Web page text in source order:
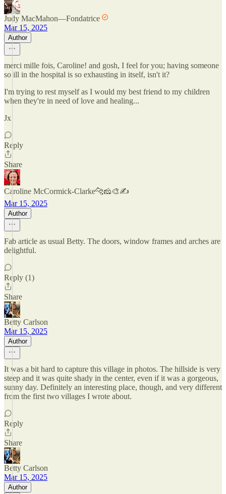
Judy MacMahon—Fondatrice
Mar 15, 2025
Author
merci mille fois, Caroline! and gosh, I feel for you; having someone
so ill in the hospital is so exhausting in itself, isn't it?
I'm trying to rest myself as I would my best friend to my children
when they're in need of love and healing...
Jx
Reply
Share
Caroline McCormick-Clarke🐆🧀🎨✍️
Mar 15, 2025
Author
Fab article as usual Betty. The doors, window frames and arches are
delightful.
Reply (1)
Share
Betty Carlson
Mar 15, 2025
Author
It was a bit hard to capture this village in photos. The hillside is very
steep and it was quite shady in the center, even if it was a gorgeous,
sunny day. Definitely an interesting place, though, and very different
from the first two villages I wrote about.
Reply
Share
Betty Carlson
Mar 15, 2025
Author